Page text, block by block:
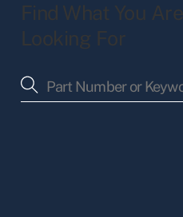
Find What You Are
Looking For